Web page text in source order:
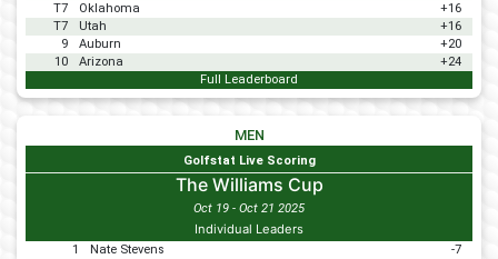
T7
Oklahoma
+16
T7
Utah
+16
9
Auburn
+20
10
Arizona
+24
Full Leaderboard
MEN
Golfstat Live Scoring
The Williams Cup
Oct 19 - Oct 21 2025
Individual Leaders
1 Nate Stevens
-7